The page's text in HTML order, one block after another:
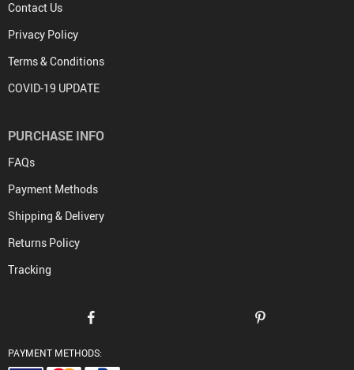
Contact Us
Privacy Policy
Terms & Conditions
COVID-19 UPDATE
PURCHASE INFO
FAQs
Payment Methods
Shipping & Delivery
Returns Policy
Tracking
PAYMENT METHODS: